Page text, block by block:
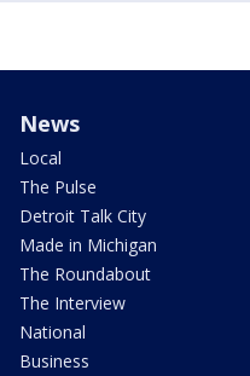
News
Local
The Pulse
Detroit Talk City
Made in Michigan
The Roundabout
The Interview
National
Business